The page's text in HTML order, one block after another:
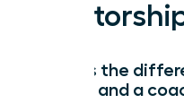
What is the
mentor and a